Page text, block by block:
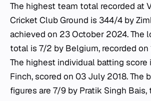
The highest team total recorded at
Cricket Club Ground is 344/4 by
achieved on 23 October 2024. The
total is 7/2 by Belgium, recorded on
The highest individual batting score
Finch, scored on 03 July 2018. The
figures are 7/9 by Pratik Singh Bais,